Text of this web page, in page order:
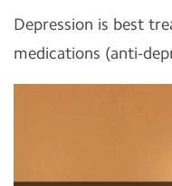
Depression is best
medications (anti-